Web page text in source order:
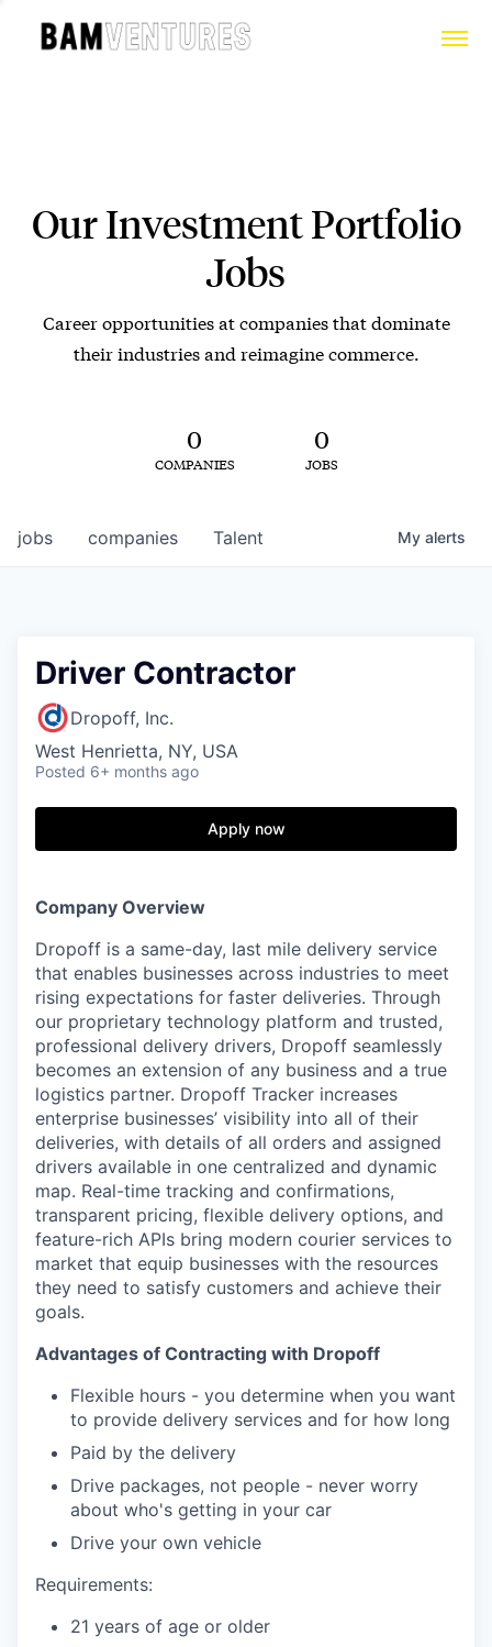
Our Investment Portfolio
Jobs
Career opportunities at companies that dominate
their industries and reimagine commerce.
0
COMPANIES
0
JOBS
jobs companies Talent My alerts
Driver Contractor
Dropoff, Inc.
West Henrietta, NY, USA
Posted 6+ months ago
Apply now
Company Overview
Dropoff is a same-day, last mile delivery service
that enables businesses across industries to meet
rising expectations for faster deliveries. Through
our proprietary technology platform and trusted,
professional delivery drivers, Dropoff seamlessly
becomes an extension of any business and a true
logistics partner. Dropoff Tracker increases
enterprise businesses’ visibility into all of their
deliveries, with details of all orders and assigned
drivers available in one centralized and dynamic
map. Real-time tracking and confirmations,
transparent pricing, flexible delivery options, and
feature-rich APIs bring modern courier services to
market that equip businesses with the resources
they need to satisfy customers and achieve their
goals.
Advantages of Contracting with Dropoff
Flexible hours - you determine when you want
to provide delivery services and for how long
Paid by the delivery
Drive packages, not people - never worry
about who's getting in your car
Drive your own vehicle
Requirements:
21 years of age or older